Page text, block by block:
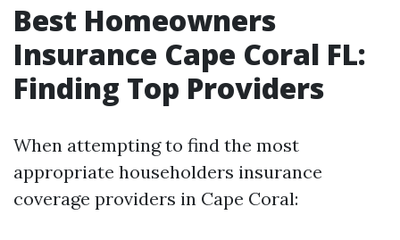
Best Homeowners
Insurance Cape Coral FL:
Finding Top Providers
When attempting to find the most
appropriate householders insurance
coverage providers in Cape Coral: